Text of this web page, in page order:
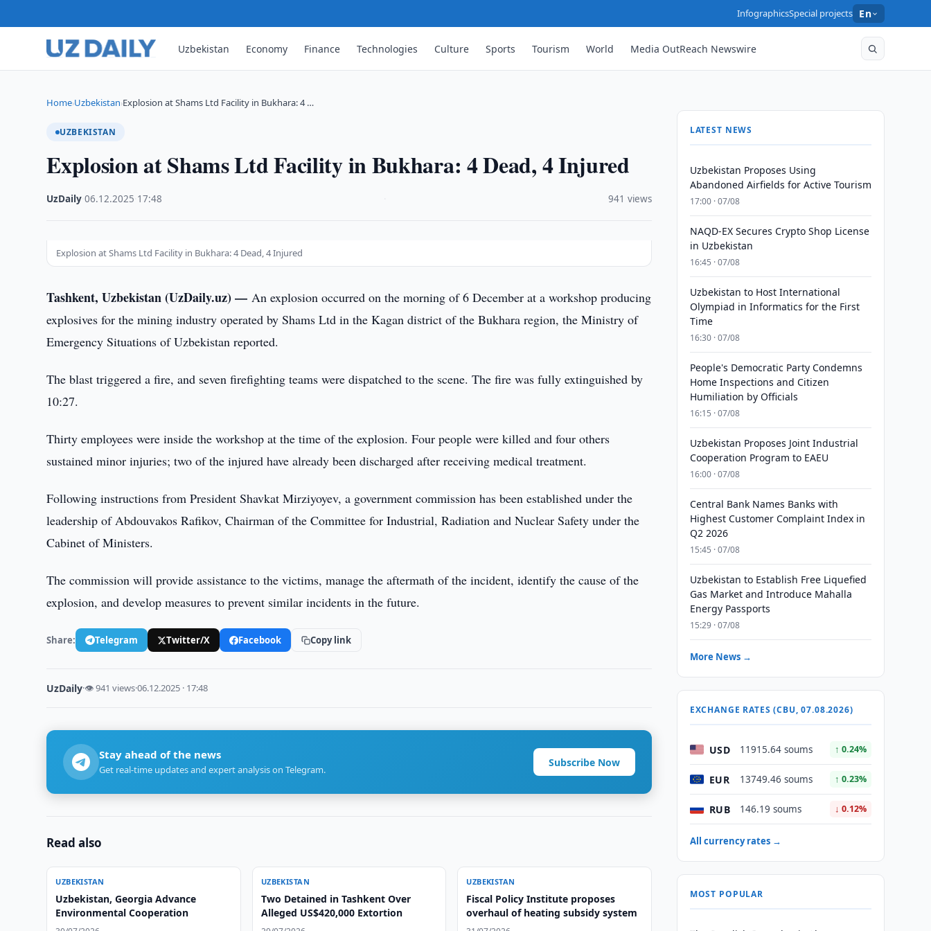
InfographicsSpecial projects En
Uzbekistan Economy Finance Technologies Culture Sports Tourism World Media OutReach Newswire
Home›Uzbekistan›Explosion at Shams Ltd Facility in Bukhara: 4 …
UZBEKISTAN
Explosion at Shams Ltd Facility in Bukhara: 4 Dead, 4 Injured
UzDaily ·06.12.2025 17:48 941 views
Explosion at Shams Ltd Facility in Bukhara: 4 Dead, 4 Injured
Tashkent, Uzbekistan (UzDaily.uz) —An explosion occurred on the morning of 6 December at a workshop producing
explosives for the mining industry operated by Shams Ltd in the Kagan district of the Bukhara region, the Ministry of
Emergency Situations of Uzbekistan reported.
The blast triggered a fire, and seven firefighting teams were dispatched to the scene. The fire was fully extinguished by
10:27.
Thirty employees were inside the workshop at the time of the explosion. Four people were killed and four others
sustained minor injuries; two of the injured have already been discharged after receiving medical treatment.
Following instructions from President Shavkat Mirziyoyev, a government commission has been established under the
leadership of Abdouvakos Rafikov, Chairman of the Committee for Industrial, Radiation and Nuclear Safety under the
Cabinet of Ministers.
The commission will provide assistance to the victims, manage the aftermath of the incident, identify the cause of the
explosion, and develop measures to prevent similar incidents in the future.
Share: Telegram Twitter/X Facebook Copy link
UzDaily·👁 941 views·06.12.2025 · 17:48
Stay ahead of the news
Get real-time updates and expert analysis on Telegram.
Subscribe Now
Read also
UZBEKISTAN
Uzbekistan, Georgia Advance
Environmental Cooperation
UZBEKISTAN
Two Detained in Tashkent Over
Alleged US$420,000 Extortion
UZBEKISTAN
Fiscal Policy Institute proposes
overhaul of heating subsidy system
LATEST NEWS
Uzbekistan Proposes Using
Abandoned Airfields for Active Tourism
17:00 · 07/08
NAQD-EX Secures Crypto Shop License
in Uzbekistan
16:45 · 07/08
Uzbekistan to Host International
Olympiad in Informatics for the First
Time
16:30 · 07/08
People's Democratic Party Condemns
Home Inspections and Citizen
Humiliation by Officials
16:15 · 07/08
Uzbekistan Proposes Joint Industrial
Cooperation Program to EAEU
16:00 · 07/08
Central Bank Names Banks with
Highest Customer Complaint Index in
Q2 2026
15:45 · 07/08
Uzbekistan to Establish Free Liquefied
Gas Market and Introduce Mahalla
Energy Passports
15:29 · 07/08
More News →
EXCHANGE RATES (CBU, 07.08.2026)
USD 11915.64 soums ↑ 0.24%
EUR 13749.46 soums ↑ 0.23%
RUB 146.19 soums ↓ 0.12%
All currency rates →
MOST POPULAR